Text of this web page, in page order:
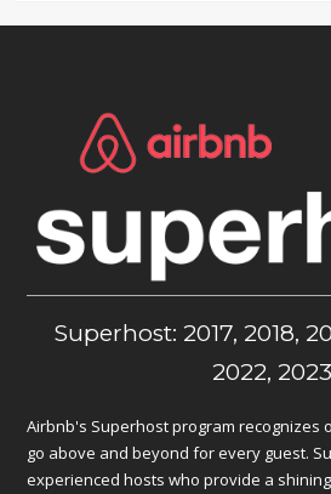
Superhost: 2017, 2018,
2022, 2023
Airbnb's Superhost program recognizes
go above and beyond for every guest.
experienced hosts who provide a